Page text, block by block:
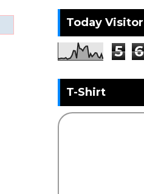
Today Visitor
5 6
T-Shirt